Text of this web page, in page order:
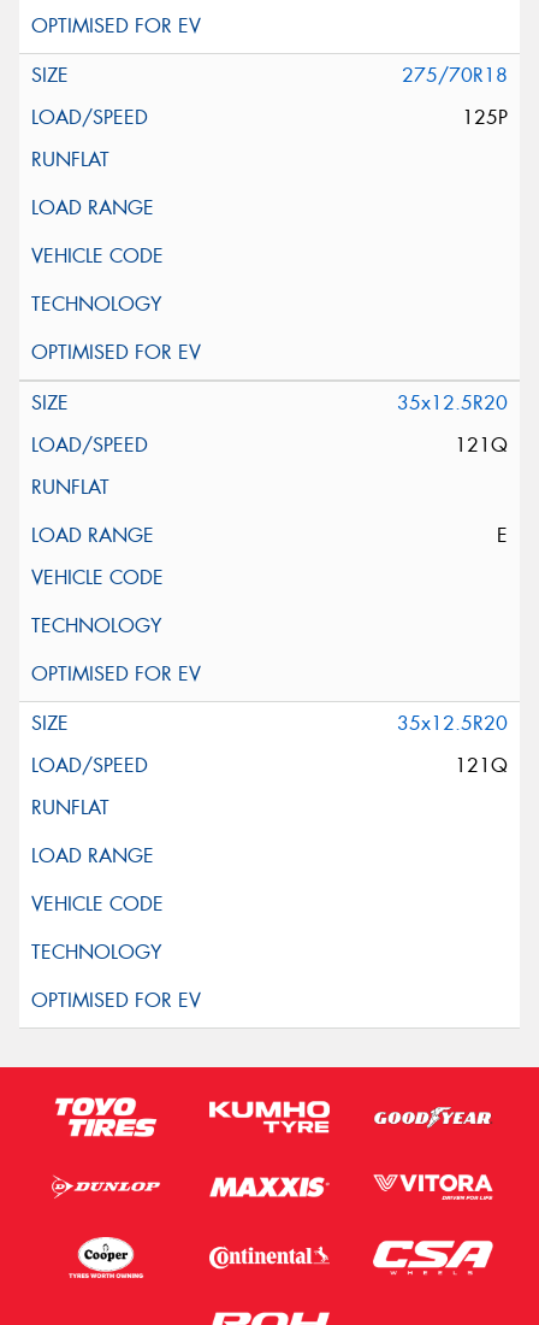
275/70R18
125P
35x12.5R20
121Q
E
35x12.5R20
121Q